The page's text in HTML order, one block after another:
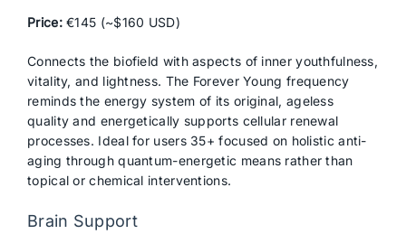
Price:€145 (~$160 USD)
Connects the biofield with aspects of inner youthfulness,
vitality, and lightness. The Forever Young frequency
reminds the energy system of its original, ageless
quality and energetically supports cellular renewal
processes. Ideal for users 35+ focused on holistic anti-
aging through quantum-energetic means rather than
topical or chemical interventions.
Brain Support